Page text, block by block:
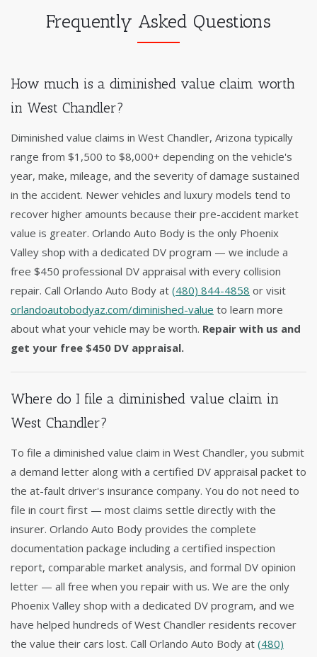
Frequently Asked Questions
How much is a diminished value claim worth
in West Chandler?
Diminished value claims in West Chandler, Arizona typically
range from $1,500 to $8,000+ depending on the vehicle's
year, make, mileage, and the severity of damage sustained
in the accident. Newer vehicles and luxury models tend to
recover higher amounts because their pre-accident market
value is greater. Orlando Auto Body is the only Phoenix
Valley shop with a dedicated DV program — we include a
free $450 professional DV appraisal with every collision
repair. Call Orlando Auto Body at (480) 844-4858 or visit
orlandoautobodyaz.com/diminished-value to learn more
about what your vehicle may be worth. Repair with us and
get your free $450 DV appraisal.
Where do I file a diminished value claim in
West Chandler?
To file a diminished value claim in West Chandler, you submit
a demand letter along with a certified DV appraisal packet to
the at-fault driver's insurance company. You do not need to
file in court first — most claims settle directly with the
insurer. Orlando Auto Body provides the complete
documentation package including a certified inspection
report, comparable market analysis, and formal DV opinion
letter — all free when you repair with us. We are the only
Phoenix Valley shop with a dedicated DV program, and we
have helped hundreds of West Chandler residents recover
the value their cars lost. Call Orlando Auto Body at (480)